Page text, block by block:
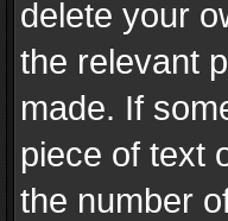
delete your
the relevant
made. If
piece of text
the number